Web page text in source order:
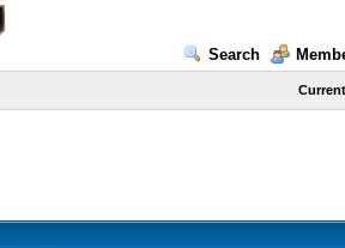
Search